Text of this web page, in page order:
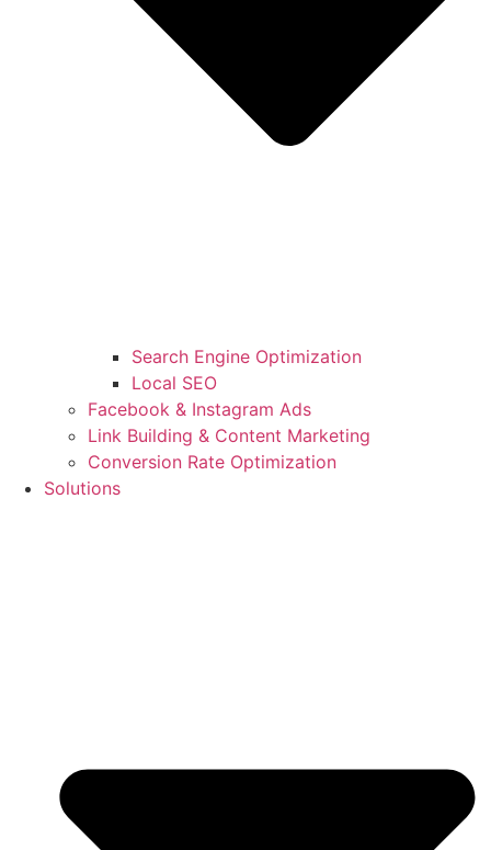
Search Engine Optimization
Local SEO
Facebook & Instagram Ads
Link Building & Content Marketing
Conversion Rate Optimization
Solutions